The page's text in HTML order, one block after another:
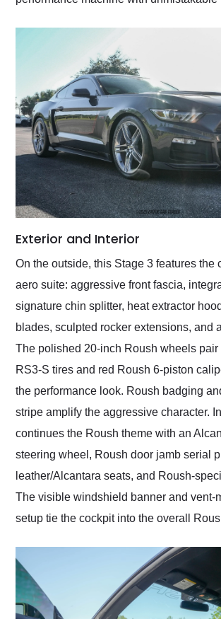
Exterior and Interior
On the outside, this Stage 3 features the
aero suite: aggressive front fascia,
signature chin splitter, heat extractor
blades, sculpted rocker extensions, and
The polished 20-inch Roush wheels
RS3-S tires and red Roush 6-piston
the performance look. Roush badging
stripe amplify the aggressive character.
continues the Roush theme with an
steering wheel, Roush door jamb serial
leather/Alcantara seats, and Roush-
The visible windshield banner and vent-
setup tie the cockpit into the overall